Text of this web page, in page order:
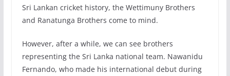
Sri Lankan cricket history, the Wettimuny Brothers
and Ranatunga Brothers come to mind.
However, after a while, we can see brothers
representing the Sri Lanka national team. Nawanidu
Fernando, who made his international debut during